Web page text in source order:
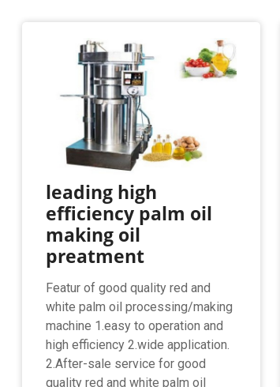
leading high
efficiency palm oil
making oil
preatment
Featur of good quality red and
white palm oil processing/making
machine 1.easy to operation and
high efficiency 2.wide application.
2.After-sale service for good
quality red and white palm oil